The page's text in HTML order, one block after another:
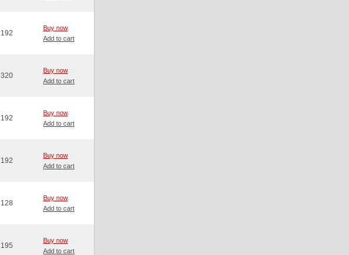
192
Buy now
Add to cart
320
Buy now
Add to cart
192
Buy now
Add to cart
192
Buy now
Add to cart
128
Buy now
Add to cart
195
Buy now
Add to cart